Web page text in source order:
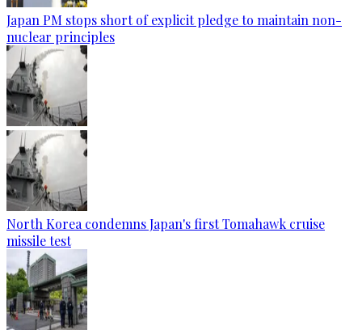
Japan PM stops short of explicit pledge to maintain non-
nuclear principles
North Korea condemns Japan's first Tomahawk cruise
missile test